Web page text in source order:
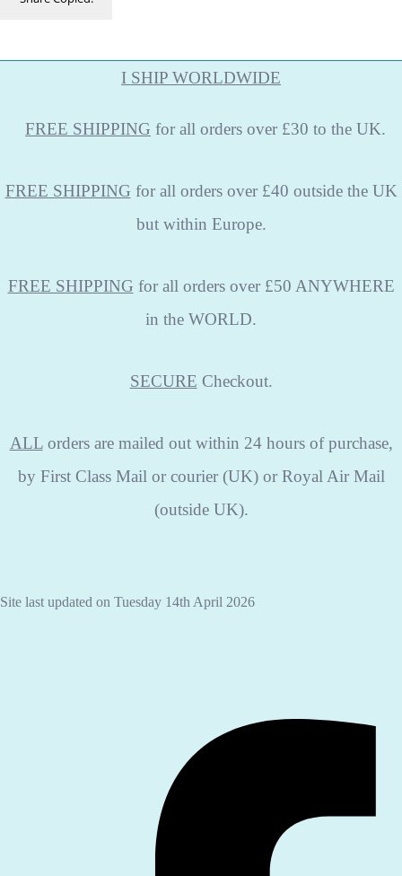
I SHIP WORLDWIDE
FREE SHIPPING for all orders over £30 to the UK.
FREE SHIPPING for all orders over £40 outside the UK
but within Europe.
FREE SHIPPING for all orders over £50 ANYWHERE
in the WORLD.
SECURE Checkout.
ALLorders are mailed out within 24 hours of purchase,
by First Class Mail or courier (UK) or Royal Air Mail
(outside UK).
Site last updated on Tuesday 14th April 2026